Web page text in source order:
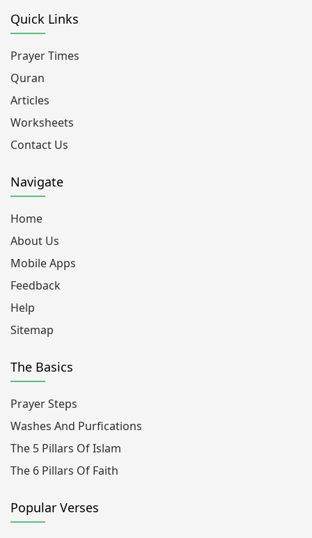
Quick Links
Prayer Times
Quran
Articles
Worksheets
Contact Us
Navigate
Home
About Us
Mobile Apps
Feedback
Help
Sitemap
The Basics
Prayer Steps
Washes And Purfications
The 5 Pillars Of Islam
The 6 Pillars Of Faith
Popular Verses